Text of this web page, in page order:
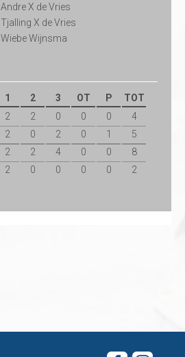
Andre X de Vries
Tjalling X de Vries
Wiebe Wijnsma
1 2 3 OT P TOT
2 2 0 0 0
4
2 0 2 0 1 5
2 2 4 0 0
8
2 0 0 0 0 2